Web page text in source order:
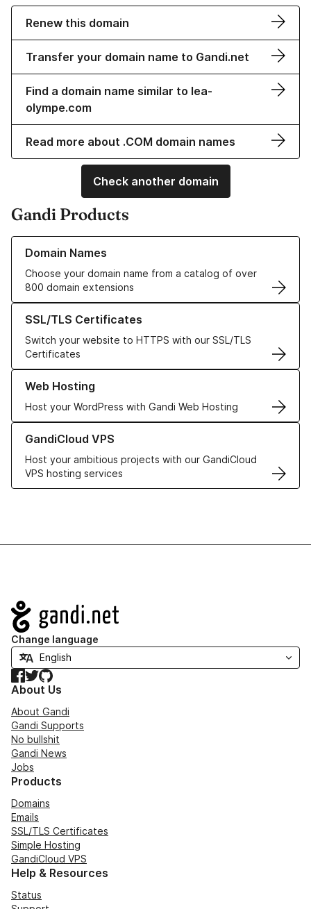
Renew this domain
Transfer your domain name to Gandi.net
Find a domain name similar to lea-
olympe.com
Read more about .COM domain names
Check another domain
Gandi Products
Domain Names
Choose your domain name from a catalog of over
800 domain extensions
Learn more about our Domain Names
SSL/TLS Certificates
Switch your website to HTTPS with our SSL/TLS
Certificates
Learn more about our SSL/TLS Certificates
Web Hosting
Host your WordPress with Gandi Web Hosting
Learn more about our Web Hosting solutions
GandiCloud VPS
Host your ambitious projects with our GandiCloud
VPS hosting services
Learn more about GandiCloud VPS
Navigation
Change language
Facebook
TwitterGitHub
About Us
About Gandi
Gandi Supports
No bullshit
Gandi News
Jobs
Products
Domains
Emails
SSL/TLS Certificates
Simple Hosting
GandiCloud VPS
Help & Resources
Status